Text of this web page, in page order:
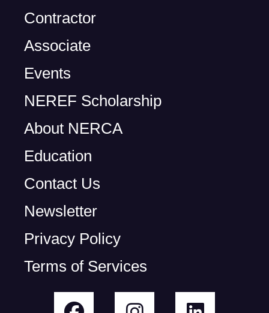
Contractor
Associate
Events
NEREF Scholarship
About NERCA
Education
Contact Us
Newsletter
Privacy Policy
Terms of Services